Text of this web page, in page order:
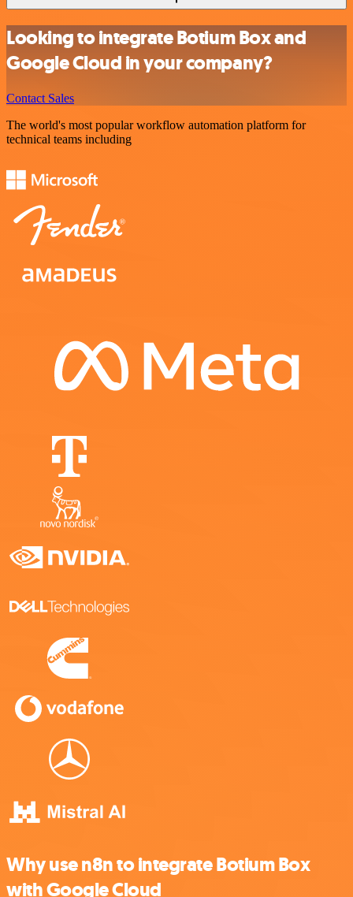
Looking to integrate Botium Box and
Google Cloud in your company?
Contact Sales
The world's most popular workflow automation platform for
technical teams including
Why use n8n to integrate Botium Box
with Google Cloud